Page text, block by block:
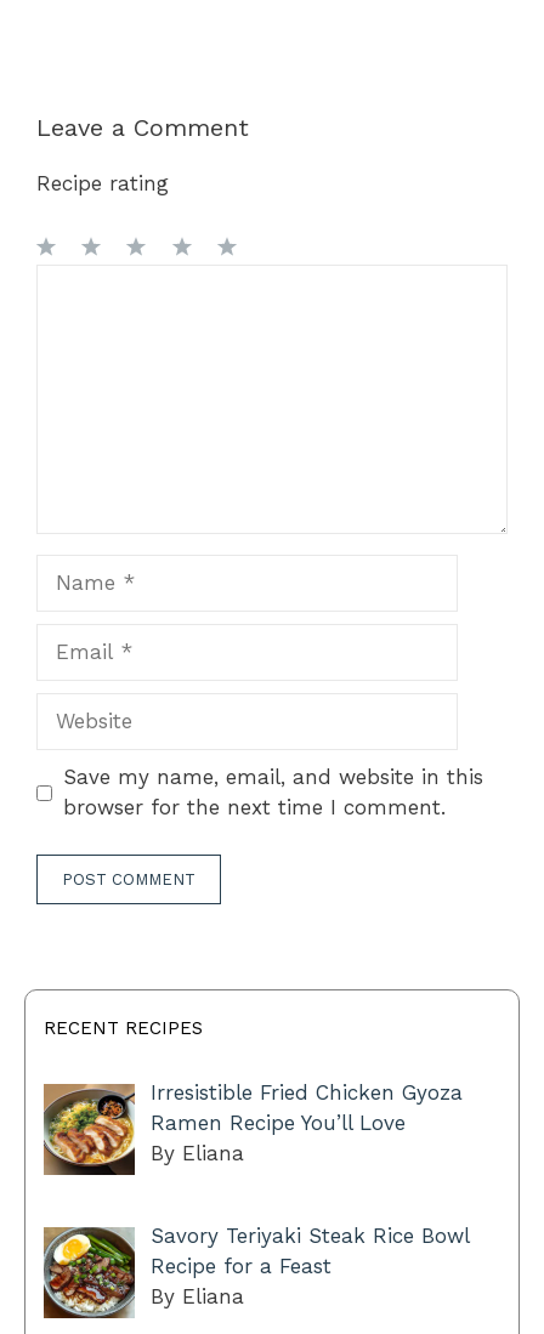
Leave a Comment
Recipe rating
Website
Save my name, email, and website in this
browser for the next time I comment.
RECENT RECIPES
Irresistible Fried Chicken Gyoza
Ramen Recipe You’ll Love
By Eliana
Savory Teriyaki Steak Rice Bowl
Recipe for a Feast
By Eliana